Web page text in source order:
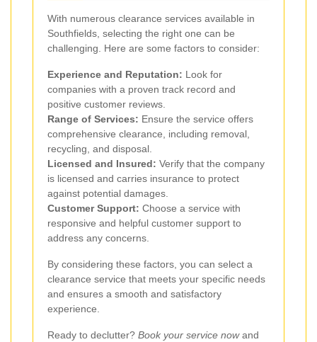
With numerous clearance services available in
Southfields, selecting the right one can be
challenging. Here are some factors to consider:
Experience and Reputation: Look for
companies with a proven track record and
positive customer reviews.
Range of Services: Ensure the service offers
comprehensive clearance, including removal,
recycling, and disposal.
Licensed and Insured: Verify that the company
is licensed and carries insurance to protect
against potential damages.
Customer Support: Choose a service with
responsive and helpful customer support to
address any concerns.
By considering these factors, you can select a
clearance service that meets your specific needs
and ensures a smooth and satisfactory
experience.
Ready to declutter? Book your service nowand